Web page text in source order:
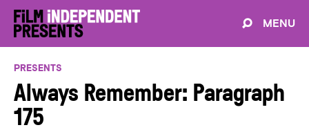
MENU
PRESENTS
Always Remember: Paragraph
175